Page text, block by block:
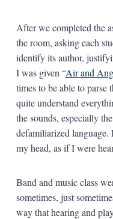
After we completed the
the room, asking each
identify its author,
I was given “Air and
times to be able to parse
quite understand
the sounds, especially
defamiliarized language.
my head, as if I were
Band and music class
sometimes, just
way that hearing and